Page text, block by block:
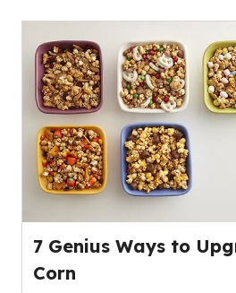
7 Genius Ways to
Corn